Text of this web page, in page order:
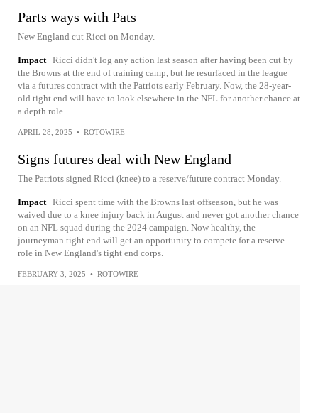
Parts ways with Pats
New England cut Ricci on Monday.
Impact Ricci didn't log any action last season after having been cut by
the Browns at the end of training camp, but he resurfaced in the league
via a futures contract with the Patriots early February. Now, the 28-year-
old tight end will have to look elsewhere in the NFL for another chance at
a depth role.
APRIL 28, 2025 • ROTOWIRE
Signs futures deal with New England
The Patriots signed Ricci (knee) to a reserve/future contract Monday.
Impact Ricci spent time with the Browns last offseason, but he was
waived due to a knee injury back in August and never got another chance
on an NFL squad during the 2024 campaign. Now healthy, the
journeyman tight end will get an opportunity to compete for a reserve
role in New England's tight end corps.
FEBRUARY 3, 2025 • ROTOWIRE